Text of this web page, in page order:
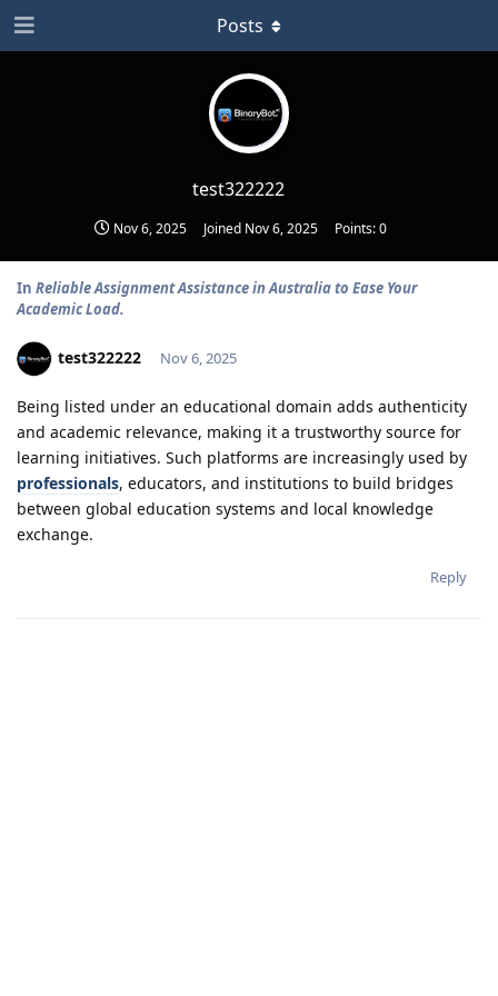
test322222
Nov 6, 2025 Joined Nov 6, 2025 Points:0
Posts
In Reliable Assignment Assistance in Australia to Ease Your
Academic Load.
test322222 Nov 6, 2025
Being listed under an educational domain adds authenticity
and academic relevance, making it a trustworthy source for
learning initiatives. Such platforms are increasingly used by
professionals, educators, and institutions to build bridges
between global education systems and local knowledge
exchange.
Reply